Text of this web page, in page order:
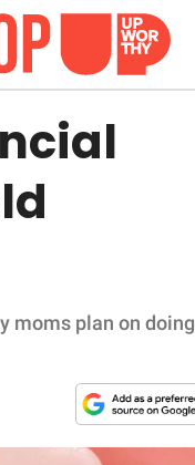
moms plan on doing